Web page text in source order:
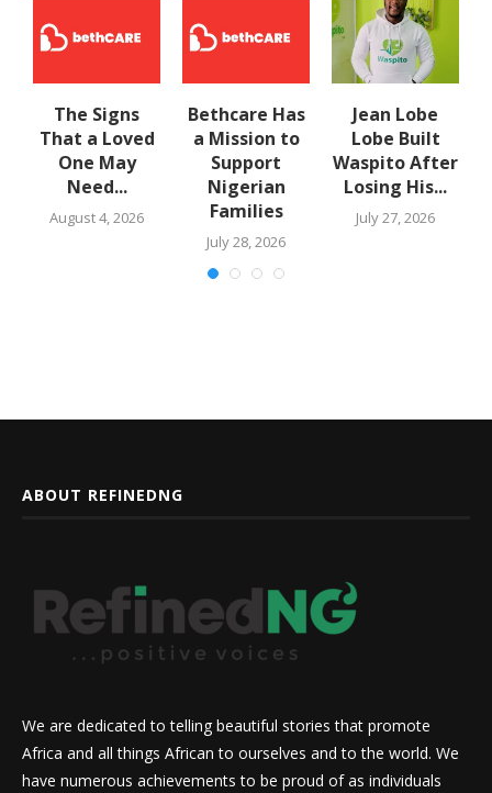
The Signs
That a Loved
One May
Need...
August 4, 2026
Bethcare Has
a Mission to
Support
Nigerian
Families
July 28, 2026
Jean Lobe
Lobe Built
Waspito After
Losing His...
July 27, 2026
ABOUT REFINEDNG
We are dedicated to telling beautiful stories that promote
Africa and all things African to ourselves and to the world. We
have numerous achievements to be proud of as individuals